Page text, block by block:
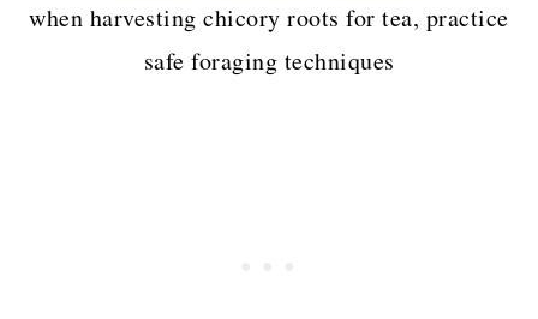
when harvesting chicory roots for tea, practice
safe foraging techniques